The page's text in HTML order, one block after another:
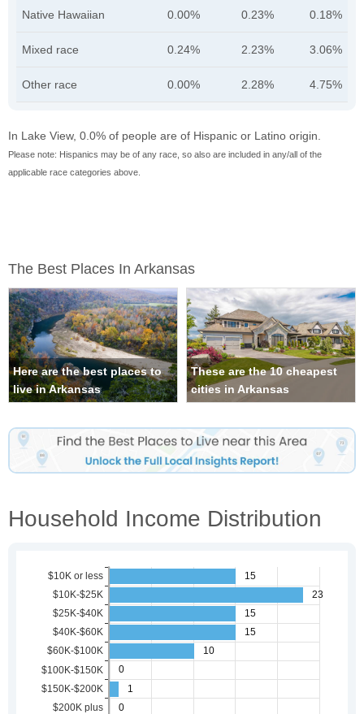
Native Hawaiian 0.00% 0.23% 0.18%
Mixed race 0.24% 2.23% 3.06%
Other race 0.00% 2.28% 4.75%
In Lake View, 0.0% of people are of Hispanic or Latino origin.
Please note: Hispanics may be of any race, so also are included in any/all of the
applicable race categories above.
The Best Places In Arkansas
Here are the best places to
live in Arkansas
These are the 10 cheapest
cities in Arkansas
Household Income Distribution